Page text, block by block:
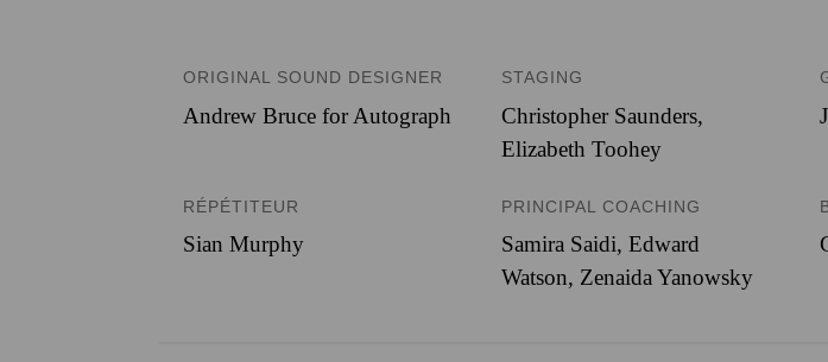
ORIGINAL SOUND DESIGNER
Andrew Bruce for Autograph
STAGING
Christopher Saunders,
Elizabeth Toohey
RÉPÉTITEUR
Sian Murphy
PRINCIPAL COACHING
Samira Saidi, Edward
Watson, Zenaida Yanowsky